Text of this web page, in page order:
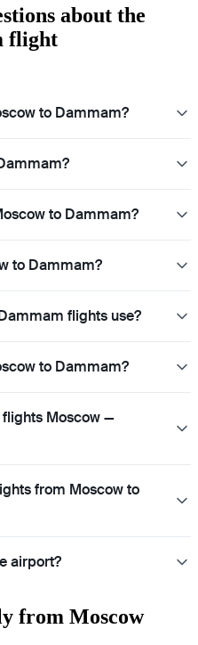
about the
flight
to Dammam?
to Dammam?
to Dammam?
flights use?
to Dammam?
flights Moscow —
from Moscow to
airport?
from Moscow